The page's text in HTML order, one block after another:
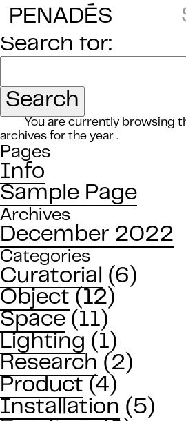
PENADES
Search for:
You are currently browsing
archives for the year .
Pages
Info
Sample Page
Archives
December 2022
Categories
Curatorial
(6)
Object (12)
Space (11)
Lighting (1)
Research (2)
Product (4)
Installation (5)